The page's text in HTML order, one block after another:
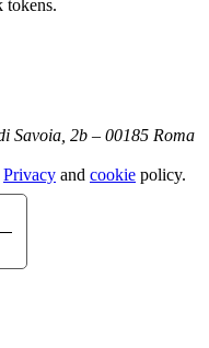
tokens.
Savoia, 2b – 00185 Roma
Privacy and cookie policy.